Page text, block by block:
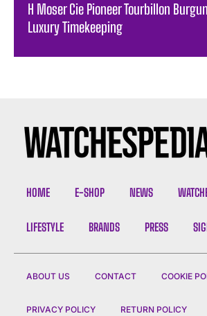
H Moser Cie Pioneer Tourbillon
Luxury Timekeeping
HOME E-SHOP NEWS
LIFESTYLE BRANDS PRESS
ABOUT US CONTACT COOKIE
PRIVACY POLICY RETURN POLICY